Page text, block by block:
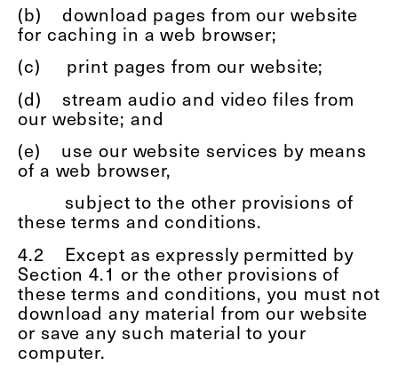
(b) download pages from our website
for caching in a web browser;
(c) print pages from our website;
(d) stream audio and video files from
our website; and
(e) use our website services by means
of a web browser,
subject to the other provisions of
these terms and conditions.
4.2 Except as expressly permitted by
Section 4.1 or the other provisions of
these terms and conditions, you must not
download any material from our website
or save any such material to your
computer.